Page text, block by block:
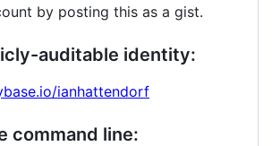
by posting this as a gist.
auditable identity:
ianhattendorf
command line: